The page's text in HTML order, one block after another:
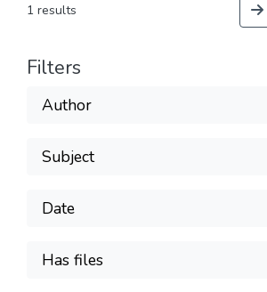
1 results
Filters
Author
Subject
Date
Has files